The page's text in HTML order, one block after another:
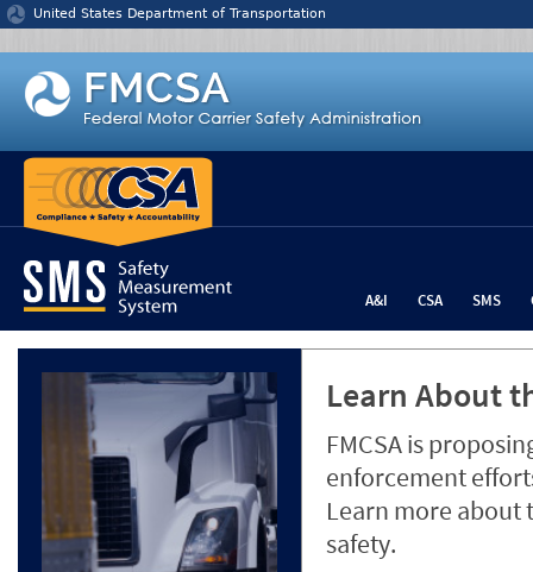
Jump to content
United States Department of Transportation
A&I CSA SMS
Learn About
FMCSA is
enforcement
Learn more about
safety.